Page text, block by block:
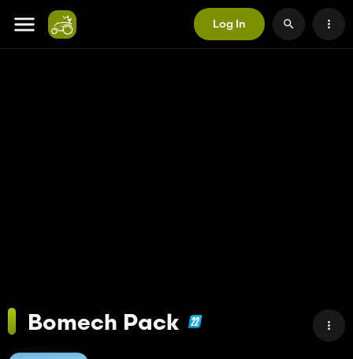
Log In
Bomech Pack